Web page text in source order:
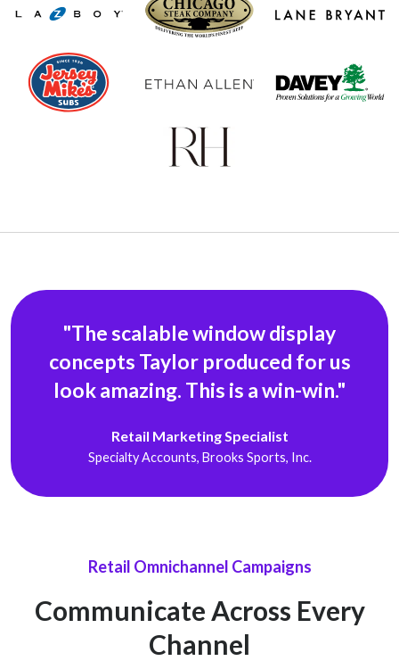
"The scalable window display
concepts Taylor produced for us
lookamazing. This is a win-win."
Retail Marketing Specialist
Specialty Accounts, Brooks Sports, Inc.
Retail Omnichannel Campaigns
Communicate Across Every
Channel